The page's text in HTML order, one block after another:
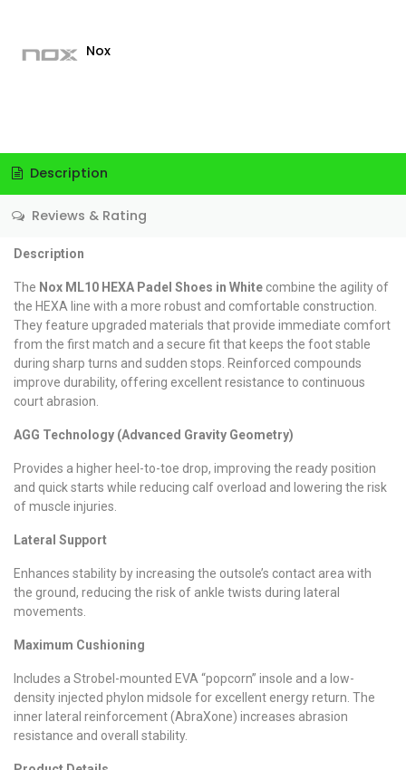
Nox
Description
Reviews & Rating
Description
The Nox ML10 HEXA Padel Shoes in White combine the agility of
the HEXA line with a more robust and comfortable construction.
They feature upgraded materials that provide immediate comfort
from the first match and a secure fit that keeps the foot stable
during sharp turns and sudden stops. Reinforced compounds
improve durability, offering excellent resistance to continuous
court abrasion.
AGG Technology (Advanced Gravity Geometry)
Provides a higher heel-to-toe drop, improving the ready position
and quick starts while reducing calf overload and lowering the risk
of muscle injuries.
Lateral Support
Enhances stability by increasing the outsole’s contact area with
the ground, reducing the risk of ankle twists during lateral
movements.
Maximum Cushioning
Includes a Strobel-mounted EVA “popcorn” insole and a low-
density injected phylon midsole for excellent energy return. The
inner lateral reinforcement (AbraXone) increases abrasion
resistance and overall stability.